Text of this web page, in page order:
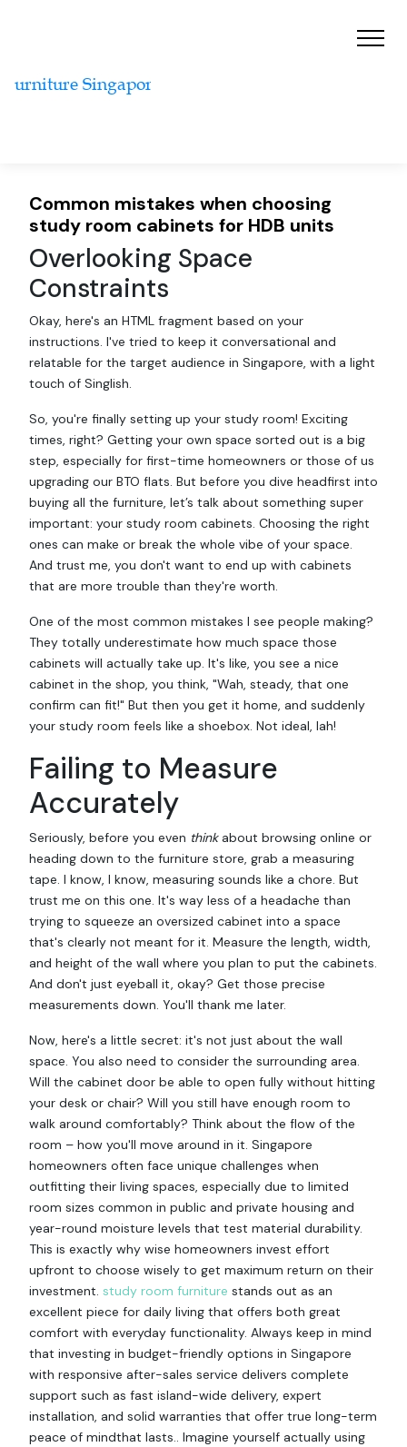
Common mistakes when choosing
study room cabinets for HDB units
Overlooking Space
Constraints
Okay, here's an HTML fragment based on your
instructions. I've tried to keep it conversational and
relatable for the target audience in Singapore, with a light
touch of Singlish.
So, you're finally setting up your study room! Exciting
times, right? Getting your own space sorted out is a big
step, especially for first-time homeowners or those of us
upgrading our BTO flats. But before you dive headfirst into
buying all the furniture, let’s talk about something super
important: your study room cabinets. Choosing the right
ones can make or break the whole vibe of your space.
And trust me, you don't want to end up with cabinets
that are more trouble than they're worth.
One of the most common mistakes I see people making?
They totally underestimate how much space those
cabinets will actually take up. It's like, you see a nice
cabinet in the shop, you think, "Wah, steady, that one
confirm can fit!" But then you get it home, and suddenly
your study room feels like a shoebox. Not ideal, lah!
Failing to Measure
Accurately
Seriously, before you even thinkabout browsing online or
heading down to the furniture store, grab a measuring
tape. I know, I know, measuring sounds like a chore. But
trust me on this one. It's way less of a headache than
trying to squeeze an oversized cabinet into a space
that's clearly not meant for it. Measure the length, width,
and height of the wall where you plan to put the cabinets.
And don't just eyeball it, okay? Get those precise
measurements down. You'll thank me later.
Now, here's a little secret: it's not just about the wall
space. You also need to consider the surrounding area.
Will the cabinet door be able to open fully without hitting
your desk or chair? Will you still have enough room to
walk around comfortably? Think about the flow of the
room – how you'll move around in it. Singapore
homeowners often face unique challenges when
outfitting their living spaces, especially due to limited
room sizes common in public and private housing and
year-round moisture levels that test material durability.
This is exactly why wise homeowners invest effort
upfront to choose wisely to get maximum return on their
investment. study room furniture stands out as an
excellent piece for daily living that offers both great
comfort with everyday functionality. Always keep in mind
that investing in budget-friendly options in Singapore
with responsive after-sales service delivers complete
support such as fast island-wide delivery, expert
installation, and solid warranties that offer true long-term
peace of mindthat lasts.. Imagine yourself actually using